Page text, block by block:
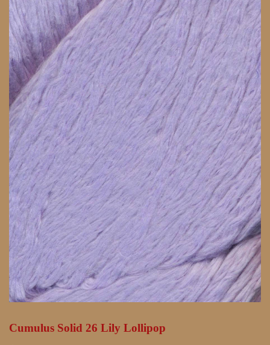
Cumulus Solid 26 Lily Lollipop